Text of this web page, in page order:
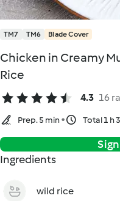
TM7 TM6 Blade Cover
Chicken in Creamy
Rice
4.3 16
Prep. 5 min Total 1 h
Ingredients
wild rice